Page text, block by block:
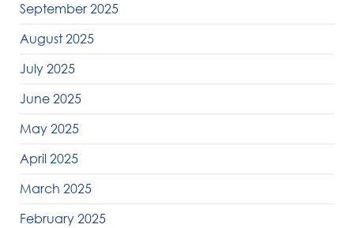
September 2025
August 2025
July 2025
June 2025
May 2025
April 2025
March 2025
February 2025